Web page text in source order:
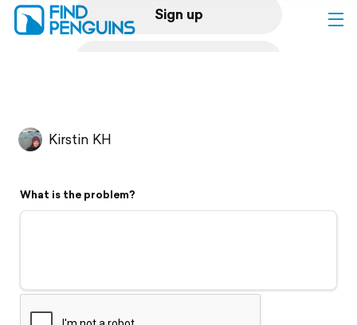
Sign up
Flyover video
Support
Kirstin KH
What is the problem?